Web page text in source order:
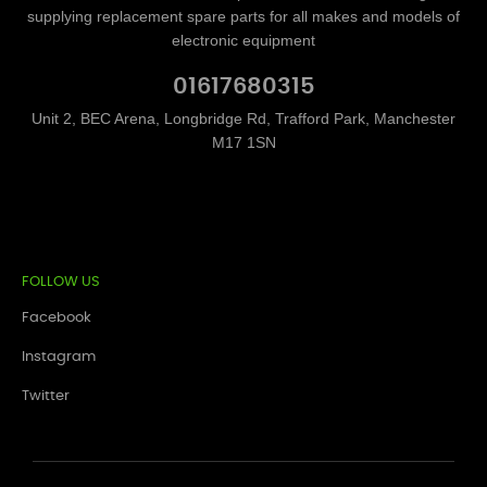
supplying replacement spare parts for all makes and models of
electronic equipment
01617680315
Unit 2, BEC Arena, Longbridge Rd, Trafford Park, Manchester
M17 1SN
FOLLOW US
Facebook
Instagram
Twitter